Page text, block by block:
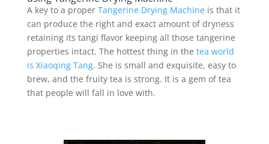
A key to a proper Tangerine Drying Machineis that it
can produce the right and exact amount of dryness
retaining its tangi flavor keeping all those tangerine
properties intact. The hottest thing in the tea world
is Xiaoqing Tang. She is small and exquisite, easy to
brew, and the fruity tea is strong. It is a gem of tea
that people will fall in love with.